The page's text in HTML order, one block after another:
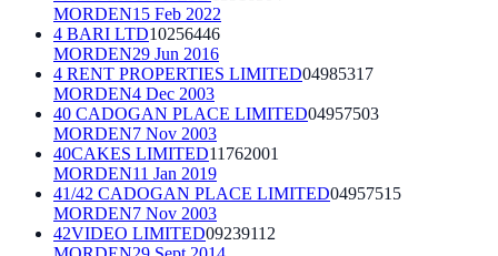
MORDEN15 Feb 2022
4 BARI LTD10256446
MORDEN29 Jun 2016
4 RENT PROPERTIES LIMITED04985317
MORDEN4 Dec 2003
40 CADOGAN PLACE LIMITED04957503
MORDEN7 Nov 2003
40CAKES LIMITED11762001
MORDEN11 Jan 2019
41/42 CADOGAN PLACE LIMITED04957515
MORDEN7 Nov 2003
42VIDEO LIMITED09239112